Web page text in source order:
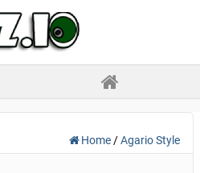
Home /Agario Style